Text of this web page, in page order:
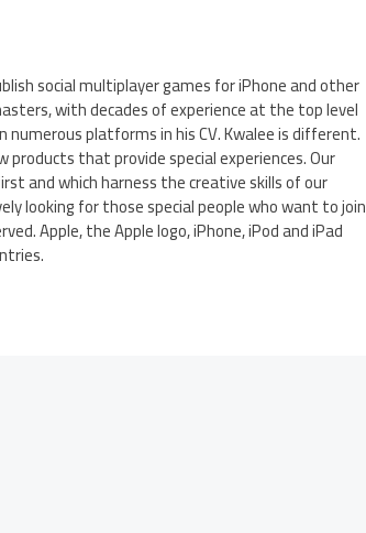
social multiplayer games for iPhone and other
with decades of experience at the top level
platforms in his CV. Kwalee is different.
that provide special experiences. Our
and which harness the creative skills of our
looking for those special people who want to join
Apple, the Apple logo, iPhone, iPod and iPad